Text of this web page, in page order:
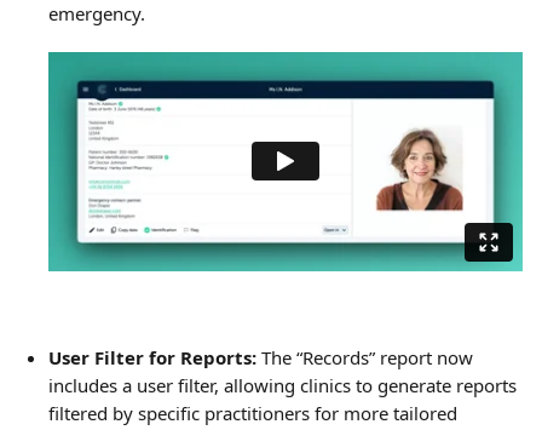
emergency.
User Filter for Reports: The “Records” report now
includes a user filter, allowing clinics to generate reports
filtered by specific practitioners for more tailored